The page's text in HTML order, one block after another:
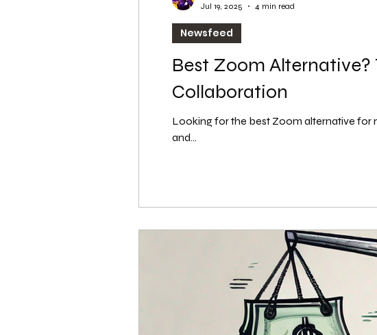
Best Zoom
Collaboration
Looking for the best Zoom alternative for
and...
Newsfeed
Jul 19, 2025
4 min read